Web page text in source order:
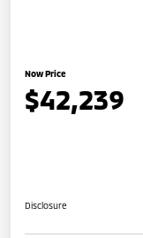
Now Price
$42,239
Disclosure